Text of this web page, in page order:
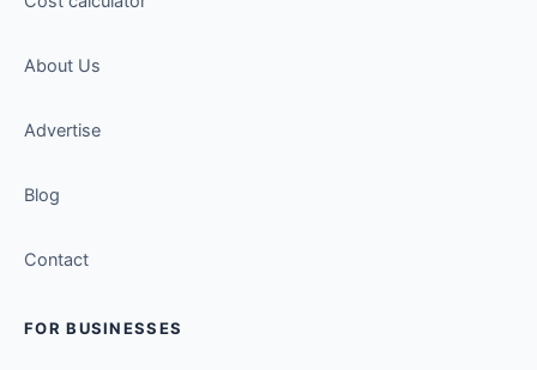
About Us
Advertise
Blog
Contact
FOR BUSINESSES